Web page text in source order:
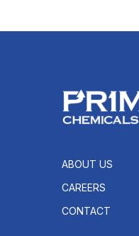
ABOUT US
CAREERS
CONTACT